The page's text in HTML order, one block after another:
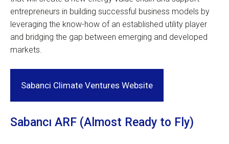
entrepreneurs in building successful business models by
leveraging the know-how of an established utility player
and bridging the gap between emerging and developed
markets.
Sabanci Climate Ventures Website
Sabancı ARF (Almost Ready to Fly)